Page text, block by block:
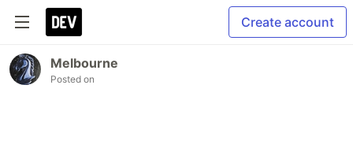
Create account
Melbourne
Posted on